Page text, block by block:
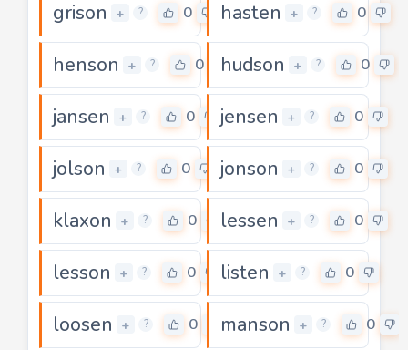
grison + ? 0 hasten + ? 0
henson + ? 0 hudson + ? 0
jansen + ? 0 jensen + ? 0
jolson + ? 0 jonson + ? 0
klaxon + ? 0 lessen + ? 0
lesson + ? 0 listen + ? 0
loosen + ? 0 manson + ? 0